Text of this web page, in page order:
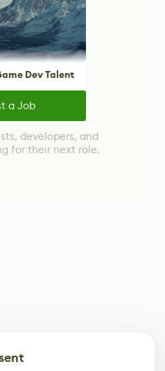
Dev Talent
a Job
developers, and
for their next role.